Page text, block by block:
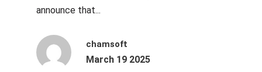
announce that...
chamsoft
March 19 2025